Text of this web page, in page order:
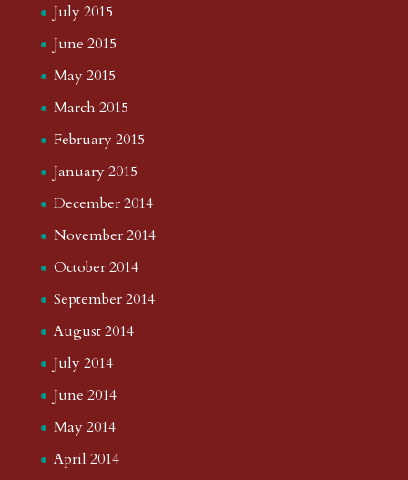
July 2015
June 2015
May 2015
March 2015
February 2015
January 2015
December 2014
November 2014
October 2014
September 2014
August 2014
July 2014
June 2014
May 2014
April 2014